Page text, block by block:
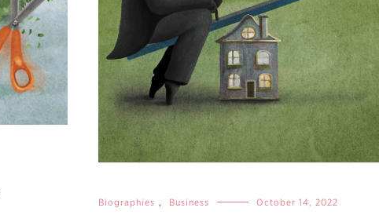
Biographies , Business October 14, 2022